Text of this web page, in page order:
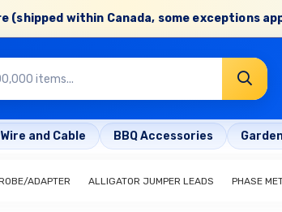
(shipped within Canada, some exceptions
Wire and Cable BBQ Accessories
ADAPTER ALLIGATOR JUMPER LEADS PHASE